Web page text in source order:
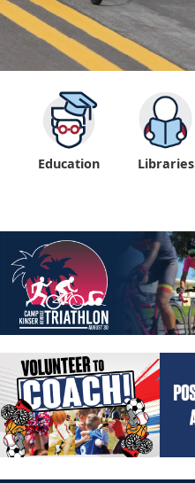
Education "
Libraries